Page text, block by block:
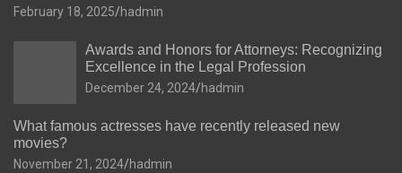
February 18, 2025 hadmin
Awards and Honors for Attorneys: Recognizing
Excellence in the Legal Profession
December 24, 2024 hadmin
What famous actresses have recently released new
movies?
November 21, 2024 hadmin